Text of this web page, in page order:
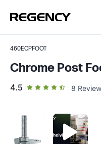
460ECPFOOT
Chrome Post
4.5 out of 5 star rating
8